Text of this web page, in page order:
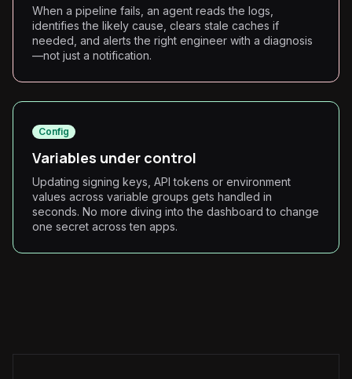
When a pipeline fails, an agent reads the logs,
identifies the likely cause, clears stale caches if
needed, and alerts the right engineer with a diagnosis
—not just a notification.
Config
Variables under control
Updating signing keys, API tokens or environment
values across variable groups gets handled in
seconds. No more diving into the dashboard to change
one secret across ten apps.